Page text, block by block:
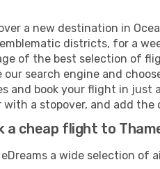
a new destination in
districts, for a
of the best selection of
our search engine and
and book your flight in just
with a stopover, and add
a cheap flight to
a wide selection of